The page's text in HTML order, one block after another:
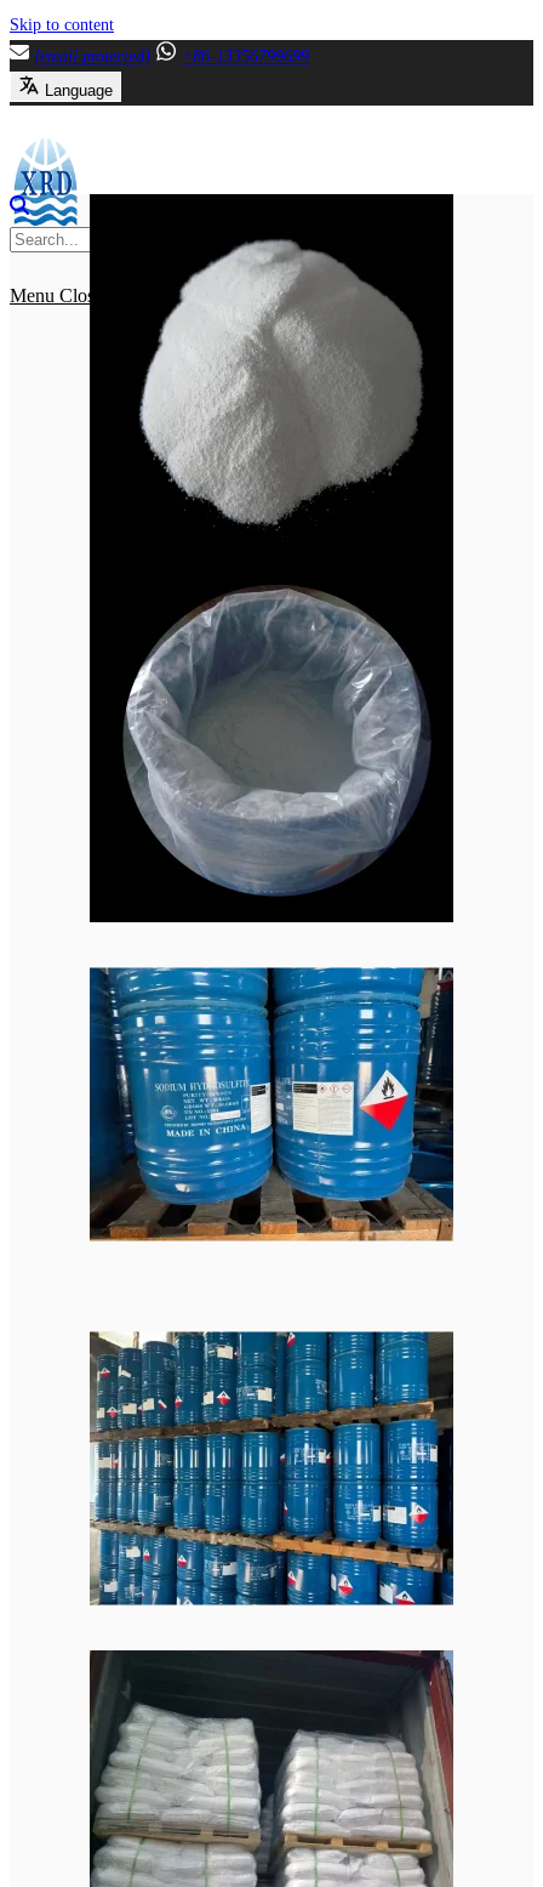
Skip to content
[email protected]
+86-13356799699
Language
Menu Close